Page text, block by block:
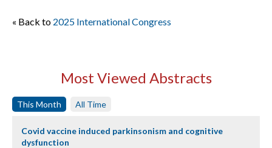
« Back to 2025 International Congress
Most Viewed Abstracts
This Month All Time
Covid vaccine induced parkinsonism and cognitive
dysfunction